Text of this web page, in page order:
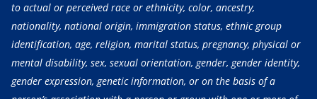
to actual or perceived race or ethnicity, color, ancestry,
nationality, national origin, immigration status, ethnic group
identification, age, religion, marital status, pregnancy, physical or
mental disability, sex, sexual orientation, gender, gender identity,
gender expression, genetic information, or on the basis of a